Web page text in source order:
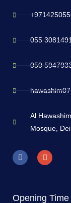
055
050
Al
Mosque,
Opening Time